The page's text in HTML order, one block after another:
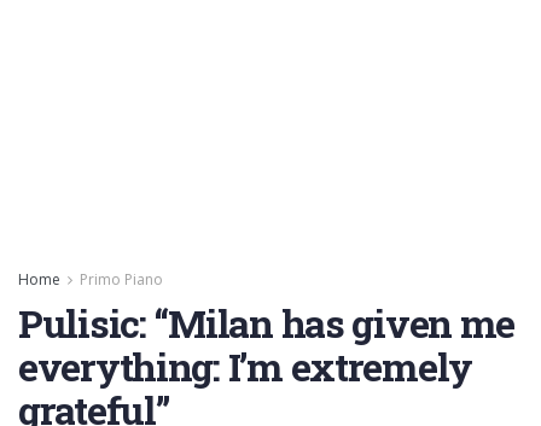
Home Primo Piano
Pulisic: “Milan has given me
everything: I’m extremely
grateful”